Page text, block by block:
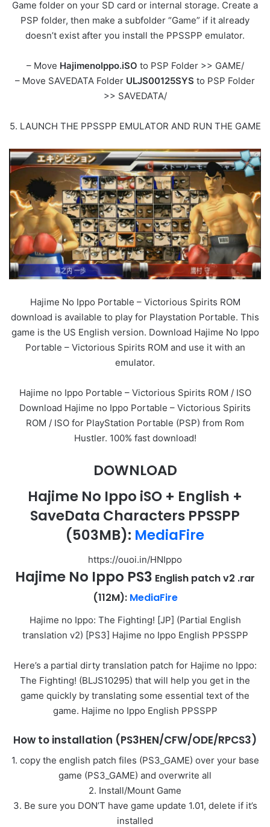
Game folder on your SD card or internal storage. Create a
PSP folder, then make a subfolder “Game” if it already
doesn’t exist after you install the PPSSPP emulator.
– Move HajimenoIppo.iSO to PSP Folder >> GAME/
– Move SAVEDATA Folder ULJS00125SYS to PSP Folder
>> SAVEDATA/
5. LAUNCH THE PPSSPP EMULATOR AND RUN THE GAME
Hajime No Ippo Portable – Victorious Spirits ROM
download is available to play for Playstation Portable. This
game is the US English version. Download Hajime No Ippo
Portable – Victorious Spirits ROM and use it with an
emulator.
Hajime no Ippo Portable – Victorious Spirits ROM / ISO
Download Hajime no Ippo Portable – Victorious Spirits
ROM / ISO for PlayStation Portable (PSP) from Rom
Hustler. 100% fast download!
DOWNLOAD
Hajime No Ippo iSO + English +
SaveData Characters PPSSPP
(503MB): MediaFire
https://ouoi.in/HNIppo
Hajime No Ippo PS3 English patch v2 .rar
(112M): MediaFire
Hajime no Ippo: The Fighting! [JP] (Partial English
translation v2) [PS3] Hajime no Ippo English PPSSPP
Here’s a partial dirty translation patch for Hajime no Ippo:
The Fighting! (BLJS10295) that will help you get in the
game quickly by translating some essential text of the
game. Hajime no Ippo English PPSSPP
How to installation (PS3HEN/CFW/ODE/RPCS3)
1. copy the english patch files (PS3_GAME) over your base
game (PS3_GAME) and overwrite all
2. Install/Mount Game
3. Be sure you DON’T have game update 1.01, delete if it’s
installed